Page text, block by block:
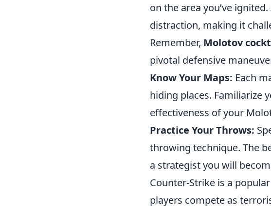
on the area you’ve
distraction, making it
Remember, Molotov
pivotal defensive
Know Your Maps: Each
hiding places. Familiarize
effectiveness of your
Practice Your Throws:
throwing technique. The
a strategist you will
Counter-Strike is a
players compete as